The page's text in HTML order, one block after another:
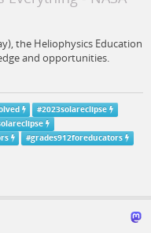
the Heliophysics Education
and opportunities.
#2023solareclipse
#grades912foreducators